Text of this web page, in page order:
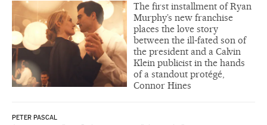
The first installment of Ryan
Murphy’s new franchise
places the love story
between the ill‑fated son of
the president and a Calvin
Klein publicist in the hands
of a standout protégé,
Connor Hines
PETER PASCAL